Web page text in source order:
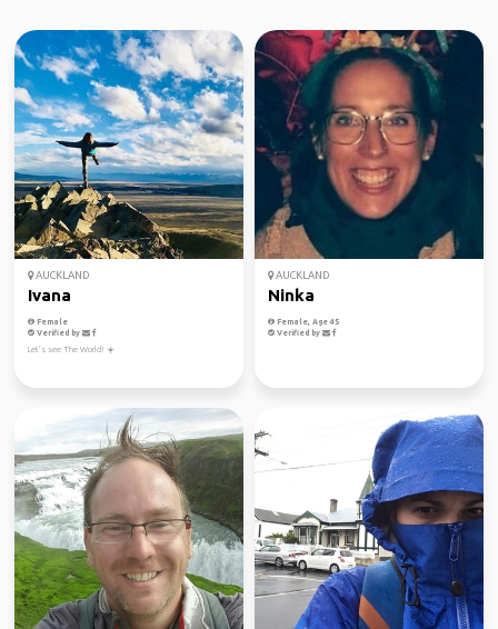
AUCKLAND
Ivana
Female
Verified by
Let’s see The World! ☀️
AUCKLAND
Ninka
Female, Age 45
Verified by